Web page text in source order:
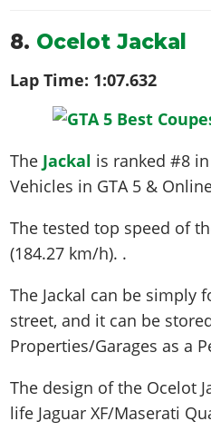
8. Ocelot Jackal
Lap Time: 1:07.632
The Jackal is ranked #8
Vehicles in GTA 5 &
The tested top speed of
(184.27 km/h) . .
The Jackal can be simply
street, and it can be
Properties/Garages as a
The design of the Ocelot
life Jaguar XF/Maserati